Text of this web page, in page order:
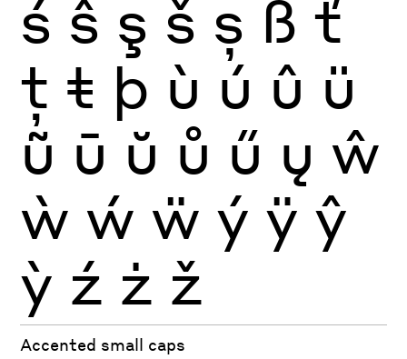
ś ŝ ş š ș ß ť
ţ ŧ þ ù ú û ü
ũ ū ŭ ů ű ų ŵ
ẁ ẃ ẅ ý ÿ ŷ
ỳ ź ż ž
Accented small caps